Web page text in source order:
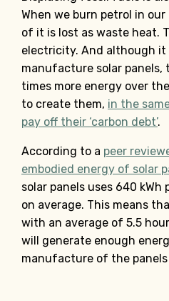
When we burn petrol in
of it is lost as waste heat.
electricity. And although it
manufacture solar panels,
times more energy over
to create them, in the
pay off their ‘carbon debt’.
According to a peer
embodied energy of solar
solar panels uses 640 kWh
on average. This means
with an average of 5.5
will generate enough
manufacture of the